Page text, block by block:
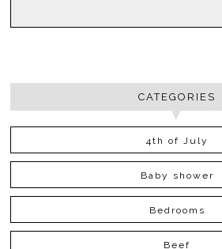
CATEGORIES
4th of July
Baby shower
Bedrooms
Beef